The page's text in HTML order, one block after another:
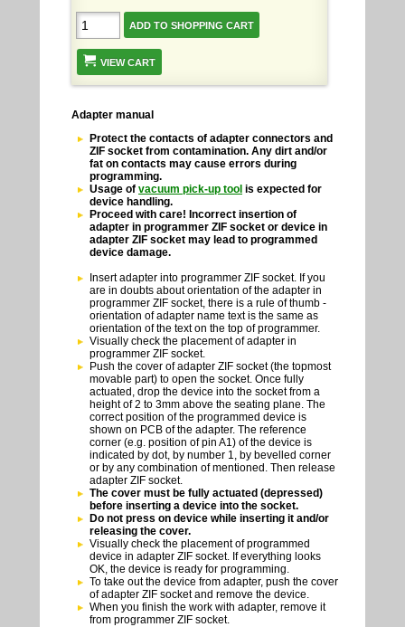
VIEW CART
Adapter manual
Protect the contacts of adapter connectors and
ZIF socket from contamination. Any dirt and/or
fat on contacts may cause errors during
programming.
Usage of vacuum pick-up tool is expected for
device handling.
Proceed with care! Incorrect insertion of
adapter in programmer ZIF socket or device in
adapter ZIF socket may lead to programmed
device damage.
Insert adapter into programmer ZIF socket. If you
are in doubts about orientation of the adapter in
programmer ZIF socket, there is a rule of thumb -
orientation of adapter name text is the same as
orientation of the text on the top of programmer.
Visually check the placement of adapter in
programmer ZIF socket.
Push the cover of adapter ZIF socket (the topmost
movable part) to open the socket. Once fully
actuated, drop the device into the socket from a
height of 2 to 3mm above the seating plane. The
correct position of the programmed device is
shown on PCB of the adapter. The reference
corner (e.g. position of pin A1) of the device is
indicated by dot, by number 1, by bevelled corner
or by any combination of mentioned. Then release
adapter ZIF socket.
The cover must be fully actuated (depressed)
before inserting a device into the socket.
Do not press on device while inserting it and/or
releasing the cover.
Visually check the placement of programmed
device in adapter ZIF socket. If everything looks
OK, the device is ready for programming.
To take out the device from adapter, push the cover
of adapter ZIF socket and remove the device.
When you finish the work with adapter, remove it
from programmer ZIF socket.